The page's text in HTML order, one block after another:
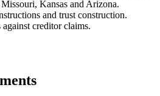
Kansas and Arizona.
and trust construction.
against creditor claims.